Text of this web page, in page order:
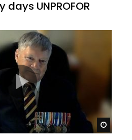
days UNPROFOR
Watch